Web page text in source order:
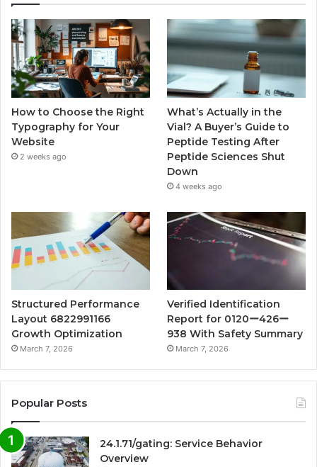
How to Choose the Right
Typography for Your
Website
2 weeks ago
What’s Actually in the
Vial? A Buyer’s Guide to
Peptide Testing After
Peptide Sciences Shut
Down
4 weeks ago
Structured Performance
Layout 6822991166
Growth Optimization
March 7, 2026
Verified Identification
Report for 0120ー426ー
938 With Safety Summary
March 7, 2026
Popular Posts
24.1.71/gating: Service Behavior
Overview